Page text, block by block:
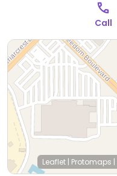
Call
Leaflet | Protomaps |